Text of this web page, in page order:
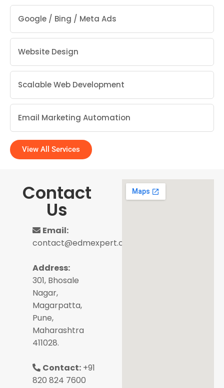
Google / Bing / Meta Ads
Website Design
Scalable Web Development
Email Marketing Automation
View All Services
Contact
Us
Email:
contact@edmexpert.com
Address:
301, Bhosale
Nagar,
Magarpatta,
Pune,
Maharashtra
411028.
Contact: +91
820 824 7600